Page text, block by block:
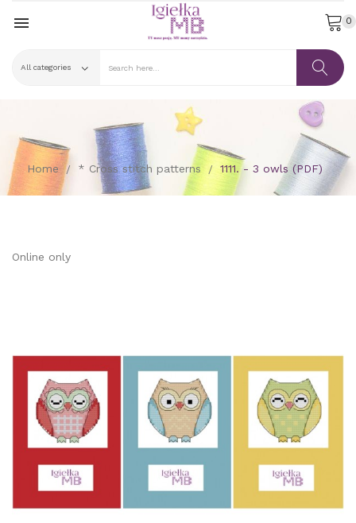
 0
Home * Cross stitch patterns 1111. - 3 owls (PDF)
Online only